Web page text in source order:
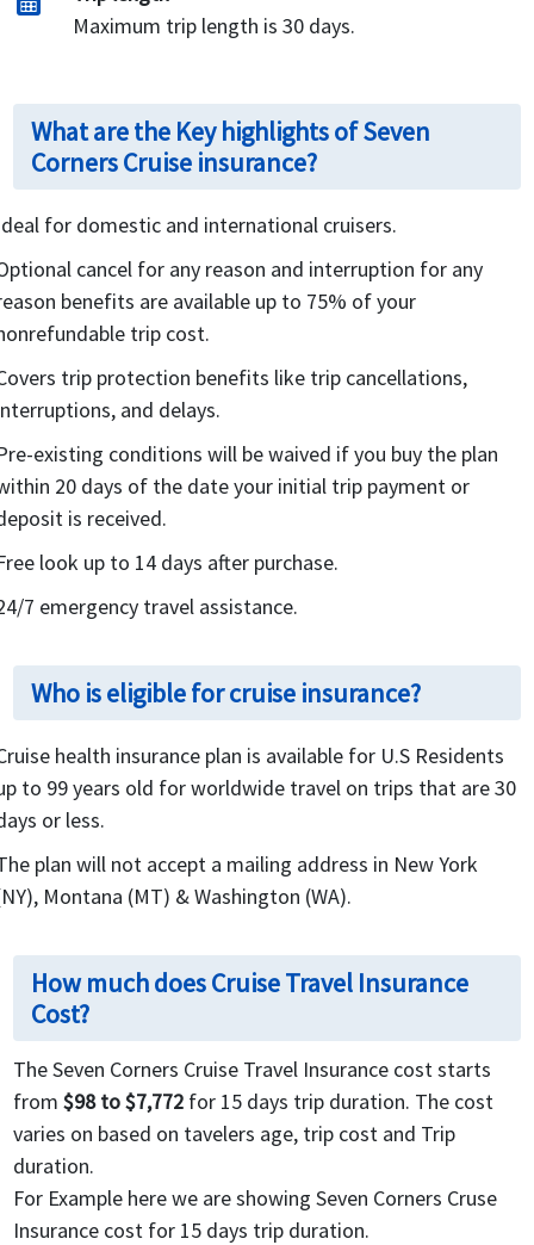
Maximum trip length is 30 days.
What are the Key highlights of Seven
Corners Cruise insurance?
for domestic and international cruisers.
cancel for any reason and interruption for any
benefits are available up to 75% of your
trip cost.
trip protection benefits like trip cancellations,
and delays.
existing conditions will be waived if you buy the plan
20 days of the date your initial trip payment or
is received.
look up to 14 days after purchase.
7 emergency travel assistance.
Who is eligible for cruise insurance?
health insurance plan is available for U.S Residents
to 99 years old for worldwide travel on trips that are 30
or less.
plan will not accept a mailing address in New York
Montana (MT) & Washington (WA).
How much does Cruise Travel Insurance
Cost?
The Seven Corners Cruise Travel Insurance cost starts
from$98 to $7,772 for 15 days trip duration. The cost
varies on based on tavelers age, trip cost and Trip
duration.
For Example here we are showing Seven Corners Cruse
Insurance cost for 15 days trip duration.